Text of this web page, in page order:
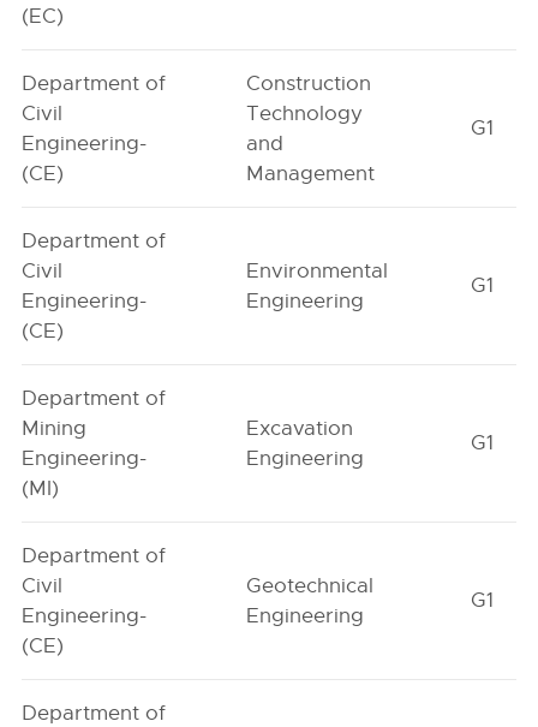
(EC)
Department of
Civil
Engineering-
(CE)
Construction
Technology
and
Management
G1
Department of
Civil
Engineering-
(CE)
Environmental
Engineering
G1
Department of
Mining
Engineering-
(MI)
Excavation
Engineering
G1
Department of
Civil
Engineering-
(CE)
Geotechnical
Engineering
G1
Department of